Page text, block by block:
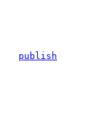
publish